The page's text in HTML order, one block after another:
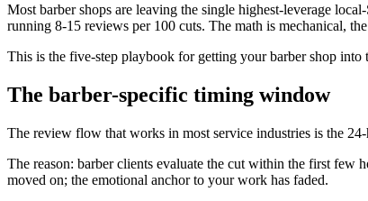
Most barber shops are leaving the single highest-leverage
running 8-15 reviews per 100 cuts. The math is mechanical,
This is the five-step playbook for getting your barber shop
The barber-specific timing window
The review flow that works in most service industries is the
The reason: barber clients evaluate the cut within the first few
moved on; the emotional anchor to your work has faded.